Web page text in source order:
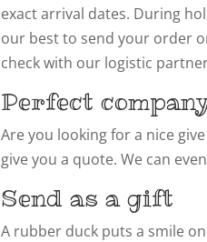
exact arrival dates. During
our best to send your order
check with our logistic
Perfect
Are you looking for a nice give
give you a quote. We can
Send as a gift
A rubber duck puts a smile on